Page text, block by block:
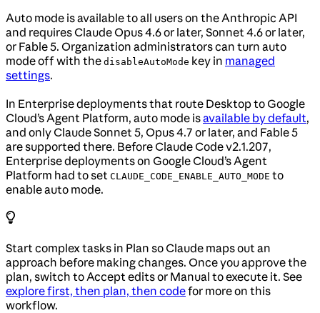
Auto mode is available to all users on the Anthropic API
and requires Claude Opus 4.6 or later, Sonnet 4.6 or later,
or Fable 5. Organization administrators can turn auto
mode off with the disableAutoMode key in managed
settings.
In Enterprise deployments that route Desktop to Google
Cloud’s Agent Platform, auto mode isavailable by default,
and only Claude Sonnet 5, Opus 4.7 or later, and Fable 5
are supported there. Before Claude Code v2.1.207,
Enterprise deployments on Google Cloud’s Agent
Platform had to set CLAUDE_CODE_ENABLE_AUTO_MODE to
enable auto mode.
Start complex tasks in Plan so Claude maps out an
approach before making changes. Once you approve the
plan, switch to Accept edits or Manual to execute it. See
explore first, then plan, then codefor more on this
workflow.